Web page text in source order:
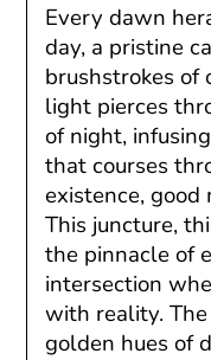
Every dawn
day, a pristine
brushstrokes of
light pierces
of night,
that courses
existence, good
This juncture,
the pinnacle of
intersection
with reality.
golden hues of